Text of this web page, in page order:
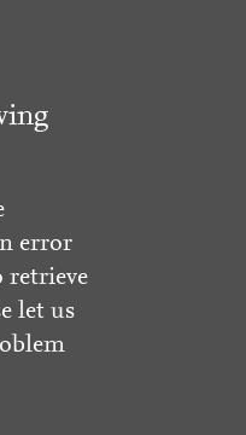
error
retrieve
let us